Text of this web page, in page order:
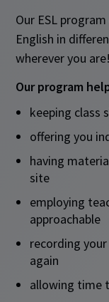
Our ESL
English in
wherever you are!
Our program
keeping class
offering you
having
site
employing
approachable
recording
again
allowing time